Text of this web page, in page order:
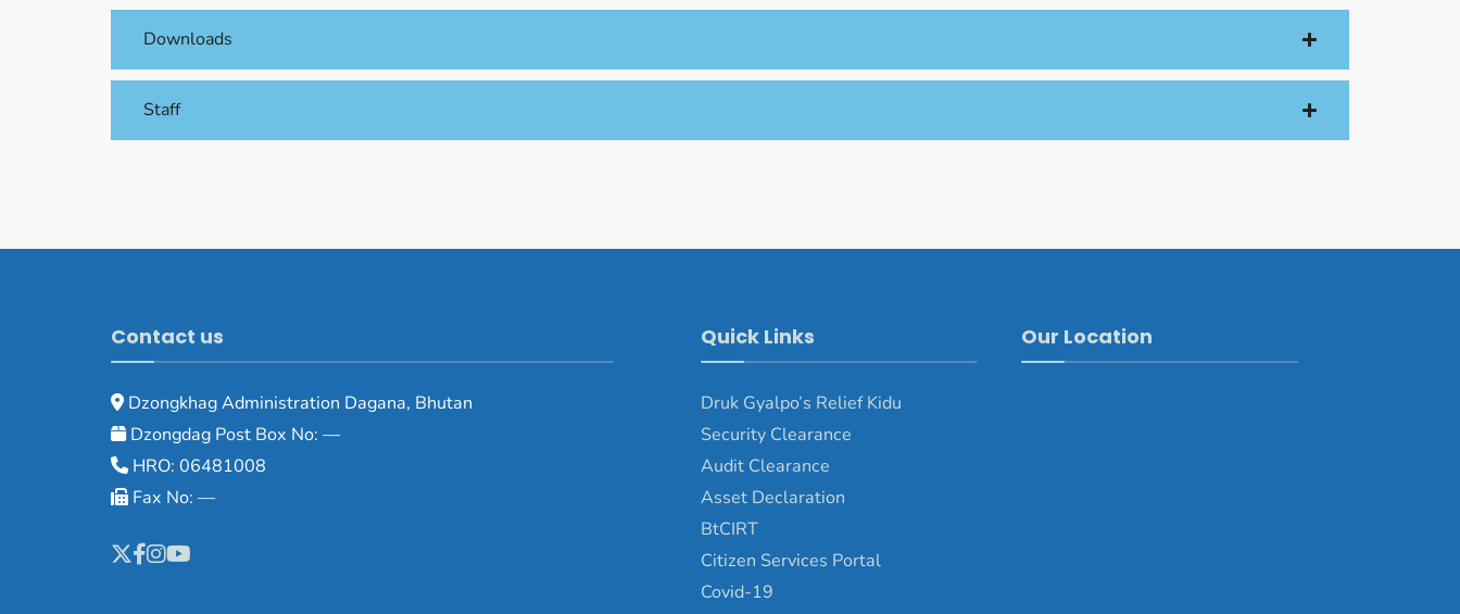
Downloads
Staff
Contact us
Dzongkhag Administration Dagana, Bhutan
Dzongdag Post Box No: —
HRO: 06481008
Fax No: —
Quick Links
Druk Gyalpo’s Relief Kidu
Security Clearance
Audit Clearance
Asset Declaration
BtCIRT
Citizen Services Portal
Covid-19
Our Location